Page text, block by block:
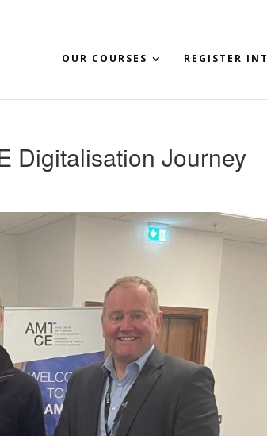
OUR COURSES REGISTER
Digitalisation Journey